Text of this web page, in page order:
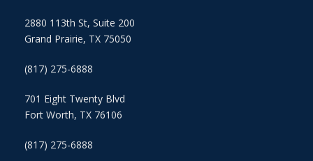
2880 113th St, Suite 200
Grand Prairie, TX 75050
(817) 275-6888
701 Eight Twenty Blvd
Fort Worth, TX 76106
(817) 275-6888